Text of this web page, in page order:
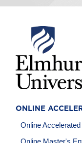
Image
ONLINE
Online